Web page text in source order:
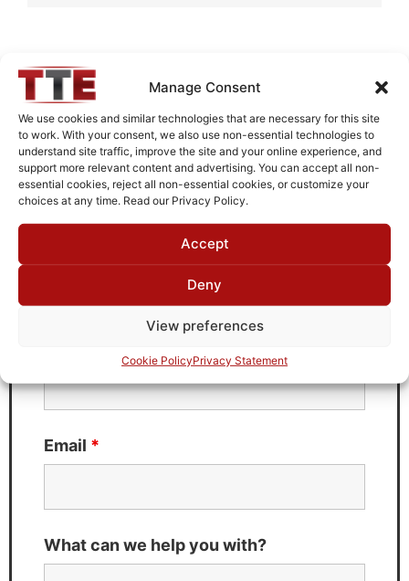
Manage Consent
We use cookies and similar technologies that are necessary for this site
to work. With your consent, we also use non-essential technologies to
understand site traffic, improve the site and your online experience, and
support more relevant content and advertising. You can accept all non-
essential cookies, reject all non-essential cookies, or customize your
choices at any time. Read our Privacy Policy.
Accept
Deny
View preferences
Cookie PolicyPrivacy Statement
Request Quote for
L13503G3
Need Technical Support For:
L13503G3
Email *
What can we help you with?